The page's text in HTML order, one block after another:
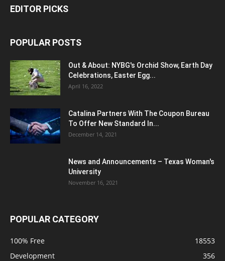
EDITOR PICKS
POPULAR POSTS
Out & About: NYBG's Orchid Show, Earth Day
Celebrations, Easter Egg...
April 16, 2022
Catalina Partners With The Coupon Bureau
To Offer New Standard In...
December 14, 2021
News and Announcements – Texas Woman's
University
November 16, 2021
POPULAR CATEGORY
100% Free
18553
Development
356